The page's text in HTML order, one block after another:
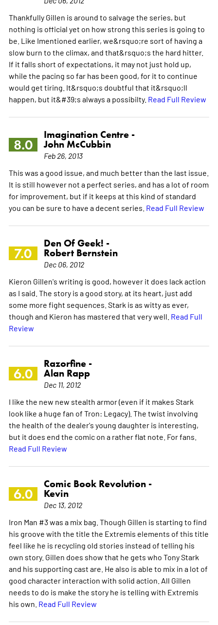
Thankfully Gillen is around to salvage the series, but
nothing is official yet on how strong this series is going to
be. Like Imentioned earlier, we&rsquo;re sort of having a
slow burn to the climax, and that&rsquo;s the hard hitter.
If it falls short of expectations, it may not just hold up,
while the pacing so far has been good, for it to continue
would get tiring. It&rsquo;s doubtful that it&rsquo;ll
happen, but it&#39;s always a possibilty. Read Full Review
8.0
Imagination Centre -
John McCubbin
Feb 26, 2013
This was a good issue, and much better than the last issue.
It is still however not a perfect series, and has a lot of room
for improvement, but if it keeps at this kind of standard
you can be sure to have a decent series. Read Full Review
7.0
Den Of Geek! -
Robert Bernstein
Dec 06, 2012
Kieron Gillen's writing is good, however it does lack action
as I said. The story is a good story, at its heart, just add
some more fight sequences. Stark is as witty as ever,
though and Kieron has mastered that very well. Read Full
Review
6.0
Razorfine -
Alan Rapp
Dec 11, 2012
I like the new new stealth armor (even if it makes Stark
look like a huge fan of Tron: Legacy). The twist involving
the health of the dealer's young daughter is interesting,
but it does end the comic on a rather flat note. For fans.
Read Full Review
6.0
Comic Book Revolution -
Kevin
Dec 13, 2012
Iron Man #3 was a mix bag. Though Gillen is starting to find
his groove with the title the Extremis elements of this title
feel like he is recycling old stories instead of telling his
own story. Gillen does show that he gets who Tony Stark
and his supporting cast are. He also is able to mix in a lot of
good character interaction with solid action. All Gillen
needs to do is make the story he is telling with Extremis
his own. Read Full Review